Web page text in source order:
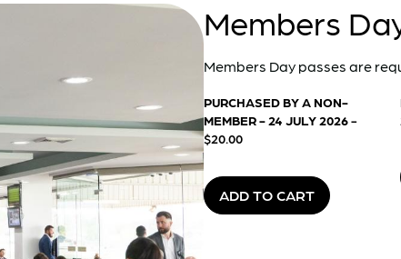
Members
Members Day passes are
PURCHASED BY A NON-
MEMBER - 24 JULY 2026-
$20.00
ADD TO CART